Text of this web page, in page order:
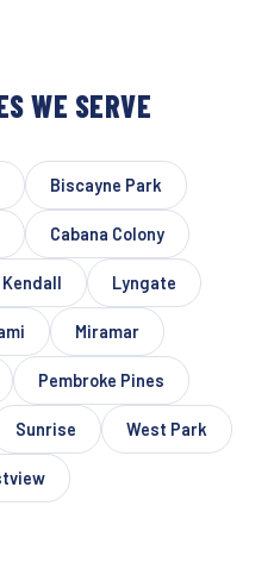
WE SERVE
Biscayne Park
Cabana Colony
Kendall Lyngate
Miramar
Pembroke Pines
Sunrise West Park